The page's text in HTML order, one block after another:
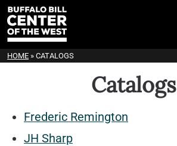
HOME » CATALOGS
Catalogs
Frederic Remington
JH Sharp